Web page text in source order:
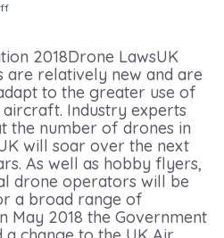
2018Drone LawsUK
are relatively new and are
to the greater use of
aircraft. Industry experts
the number of drones in
will soar over the next
As well as hobby flyers,
drone operators will be
a broad range of
May 2018 the Government